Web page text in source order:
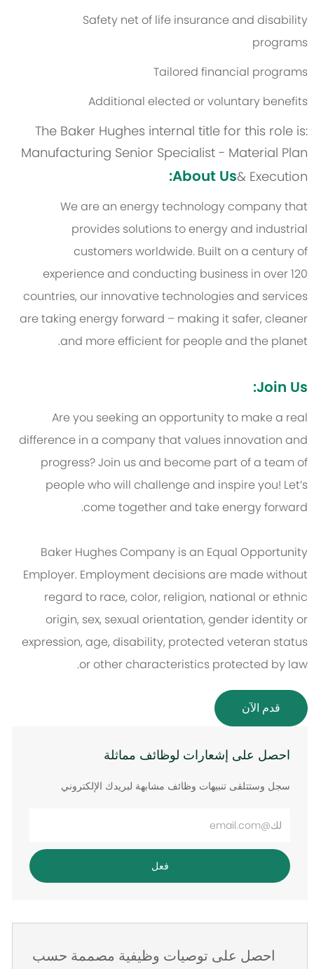
Safety net of life insurance and disability
programs
Tailored financial programs
Additional elected or voluntary benefits
The Baker Hughes internal title for this role is:
Manufacturing Senior Specialist - Material Plan
& Execution
About Us:
We are an energy technology company that
provides solutions to energy and industrial
customers worldwide. Built on a century of
experience and conducting business in over 120
countries, our innovative technologies and services
are taking energy forward – making it safer, cleaner
and more efficient for people and the planet.
Join Us:
Are you seeking an opportunity to make a real
difference in a company that values innovation and
progress? Join us and become part of a team of
people who will challenge and inspire you! Let’s
come together and take energy forward.
Baker Hughes Company is an Equal Opportunity
Employer. Employment decisions are made without
regard to race, color, religion, national or ethnic
origin, sex, sexual orientation, gender identity or
expression, age, disability, protected veteran status
or other characteristics protected by law.
قدم الآن
احصل على إشعارات لوظائف مماثلة
سجل وستتلقى تنبيهات وظائف مشابهة لبريدك الإلكتروني
أدخل
البريد
الإلكتروني
فعل
احصل على توصيات وظيفية مصممة حسب